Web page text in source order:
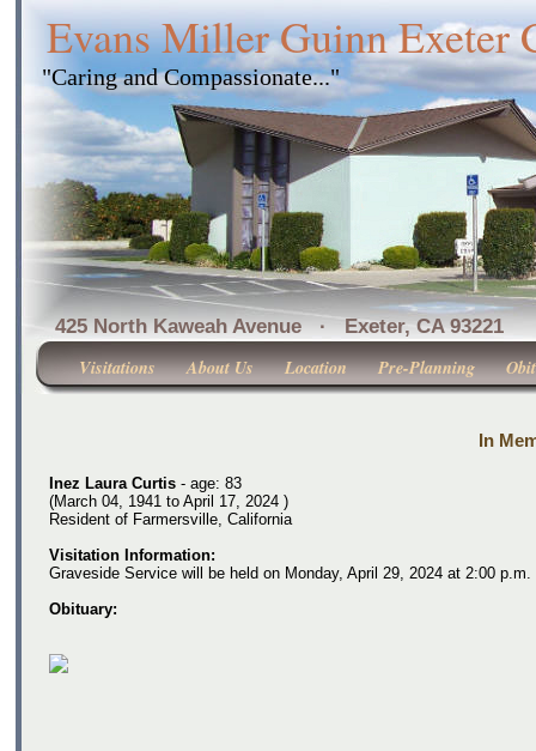
Evans Miller Guinn
"Caring and Compassionate..."
425 North Kaweah Avenue · Exeter,
Visitations About Us Location Pre-Planning
In
Inez Laura Curtis - age: 83
(March 04, 1941 to April 17, 2024 )
Resident of Farmersville, California
Visitation Information:
Graveside Service will be held on Monday, April 29, 2024 at 2:00
Obituary: